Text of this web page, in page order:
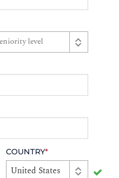
COUNTRY*
United States